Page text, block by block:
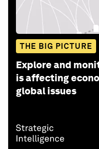
THE BIG PICTURE
Explore and
is affecting
global issues